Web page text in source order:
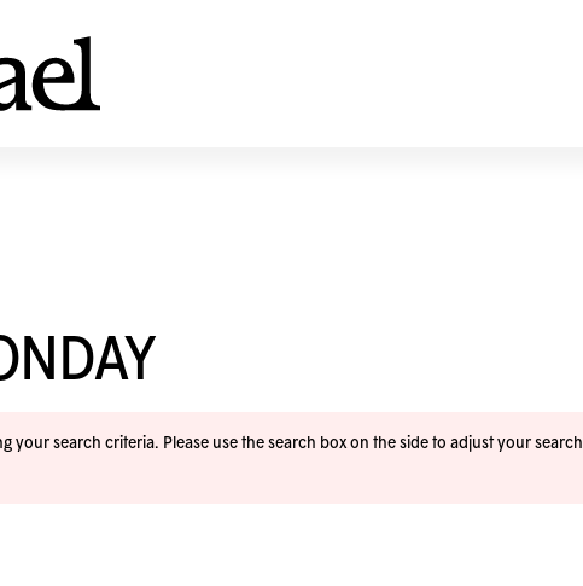
your search criteria. Please use the search box on the side to adjust your search